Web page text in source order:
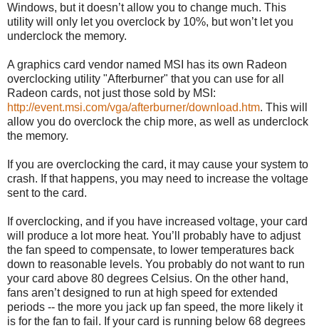
Windows, but it doesn’t allow you to change much. This
utility will only let you overclock by 10%, but won’t let you
underclock the memory.
A graphics card vendor named MSI has its own Radeon
overclocking utility "Afterburner" that you can use for all
Radeon cards, not just those sold by MSI:
http://event.msi.com/vga/afterburner/download.htm. This will
allow you do overclock the chip more, as well as underclock
the memory.
If you are overclocking the card, it may cause your system to
crash. If that happens, you may need to increase the voltage
sent to the card.
If overclocking, and if you have increased voltage, your card
will produce a lot more heat. You’ll probably have to adjust
the fan speed to compensate, to lower temperatures back
down to reasonable levels. You probably do not want to run
your card above 80 degrees Celsius. On the other hand,
fans aren’t designed to run at high speed for extended
periods -- the more you jack up fan speed, the more likely it
is for the fan to fail. If your card is running below 68 degrees